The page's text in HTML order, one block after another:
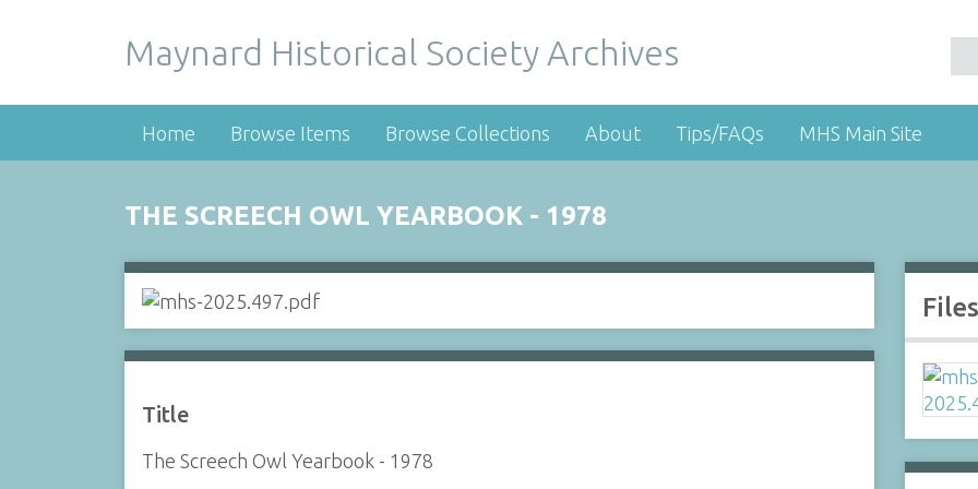
Maynard Historical Society Archives
Home Browse Items Browse Collections About Tips/FAQs MHS Main Site
THE SCREECH OWL YEARBOOK - 1978
Title
The Screech Owl Yearbook - 1978